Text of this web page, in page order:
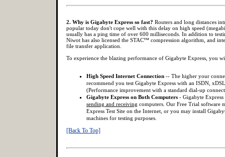
2. Why is Gigabyte Express so fast? Routers and long distances
popular today don't cope well with this delay on high speed
usually has a ping time of over 600 milliseconds. In addition to
Niwot has also licensed the STAC™ compression algorithm, and
file transfer application.
To experience the blazing performance of Gigabyte Express, you
High Speed Internet Connection -- The higher your
recommend you test Gigabyte Express with an ISDN,
(Performance improvement with a standard dial-up
Gigabyte Express on Both Computers - Gigabyte Express
sending and receiving computers. Our Free Trial software
Express Test Site on the Internet, or you may install
machines for testing purposes.
[Back To Top]